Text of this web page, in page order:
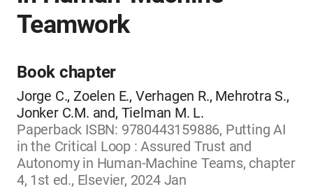
Teamwork
Book chapter
Jorge C., Zoelen E., Verhagen R., Mehrotra S.,
Jonker C.M. and, Tielman M. L.
Paperback ISBN: 9780443159886, Putting AI
in the Critical Loop : Assured Trust and
Autonomy in Human-Machine Teams, chapter
4, 1st ed., Elsevier, 2024 Jan